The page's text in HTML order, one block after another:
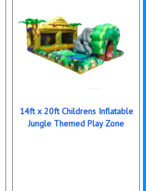
14ft x 20ft Childrens Inflatable
Jungle Themed Play Zone